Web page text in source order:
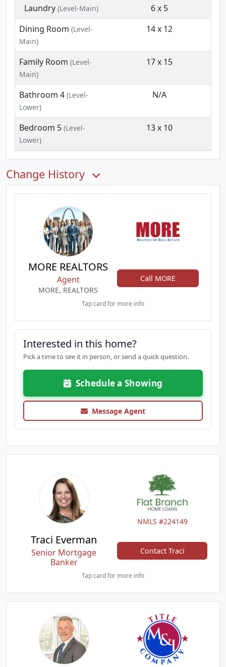
Laundry (Level-Main)
6 x 5
Dining Room (Level-
Main)
14 x 12
Family Room (Level-
Main)
17 x 15
Bathroom 4 (Level-
Lower)
N/A
Bedroom 5 (Level-
Lower)
13 x 10
Change History
MORE REALTORS
Agent
MORE, REALTORS
Call MORE
Tap card for more info
Interested in this home?
Pick a time to see it in person, or send a quick question.
Schedule a Showing
Message Agent
NMLS #224149
Traci Everman
Senior Mortgage
Banker
Contact Traci
Tap card for more info